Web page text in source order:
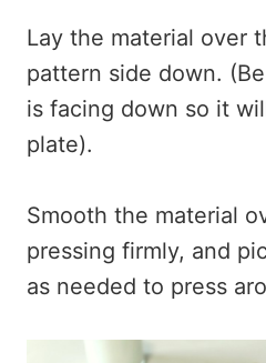
Lay the material over
pattern side down.
is facing down so it
plate).
Smooth the material
pressing firmly, and
as needed to press